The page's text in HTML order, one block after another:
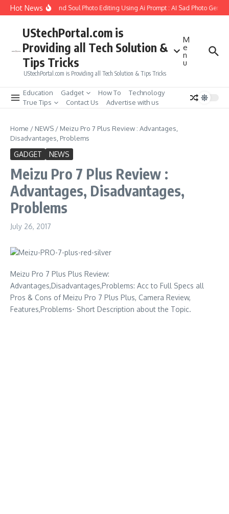
Skip to content
Hot News
to Create Girlfriend Soul Photo Editing Using Ai Prompt : AI Sad Photo
UStechPortal.com is
Providing all Tech Solution &
Tips Tricks
UStechPortal.com is Providing all Tech Solution & Tips Tricks
M
e
n
u
Education Gadget How To
Technology
True Tips
Contact Us Advertise with us
Home / NEWS / Meizu Pro 7 Plus Review : Advantages,
Disadvantages, Problems
GADGET NEWS
Meizu Pro 7 Plus Review :
Advantages, Disadvantages,
Problems
July 26, 2017
Meizu Pro 7 Plus Plus Review:
Advantages,Disadvantages,Problems: Acc to Full Specs all
Pros & Cons of Meizu Pro 7 Plus Plus, Camera Review,
Features,Problems- Short Description about the Topic.